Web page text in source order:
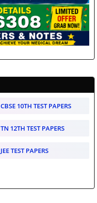
CBSE 10TH TEST PAPERS
TN 12TH TEST PAPERS
JEE TEST PAPERS